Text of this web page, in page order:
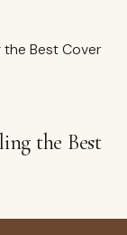
the Best Cover
the Best